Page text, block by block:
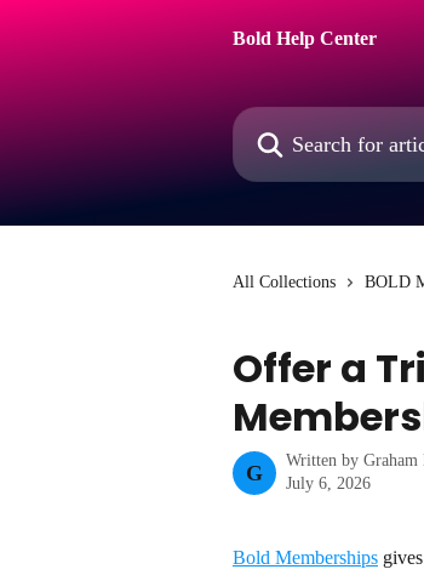
Bold Help Center
Search for articles...
All Collections BOLD
Offer a
G
Written by Graham
July 6, 2026
Bold Memberships